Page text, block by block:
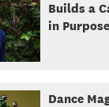
Builds a
in
Dance